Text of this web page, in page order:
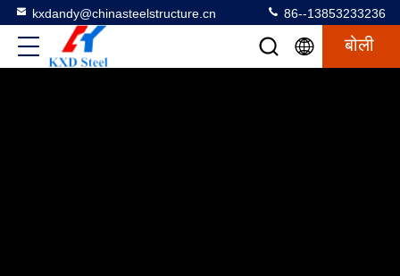
kxdandy@chinasteelstructure.cn 86--13853233236
बोली